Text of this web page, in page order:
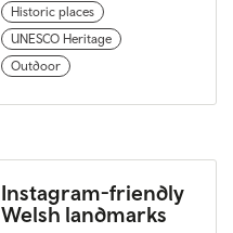
Historic places
UNESCO Heritage
Outdoor
Instagram-friendly
Welsh landmarks